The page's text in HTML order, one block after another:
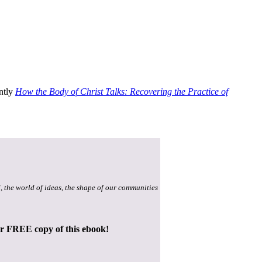
How the Body of Christ Talks: Recovering the Practice of
world of ideas, the shape of our communities
FREE copy of this ebook!